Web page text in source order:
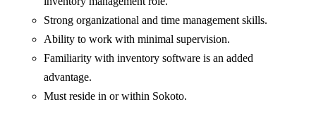
Strong organizational and time management skills.
Ability to work with minimal supervision.
Familiarity with inventory software is an added
advantage.
Must reside in or within Sokoto.